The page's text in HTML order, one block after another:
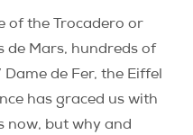
of the Trocadero or
de Mars, hundreds of
de Fer, the Eiffel
has graced us with
now, but why and